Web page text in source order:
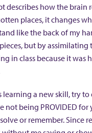
describes how the
places, it changes
like the back of my
but by
in class because it
learning a new skill, try
being PROVIDED
or remember.